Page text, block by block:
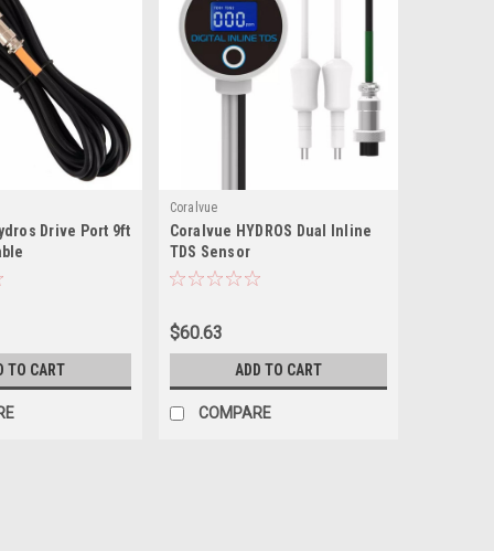
Drive Port 9ft
TO CART
Coralvue
Coralvue HYDROS Dual Inline
TDS Sensor
$60.63
ADD TO CART
COMPARE